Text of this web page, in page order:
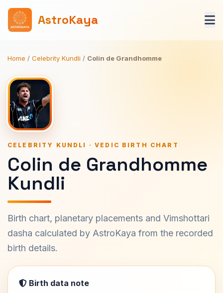
AstroKaya
Home / Celebrity Kundli / Colin de Grandhomme
CELEBRITY KUNDLI · VEDIC BIRTH CHART
Colin de Grandhomme
Kundli
Birth chart, planetary placements and Vimshottari
dasha calculated by AstroKaya from the recorded
birth details.
Birth data note